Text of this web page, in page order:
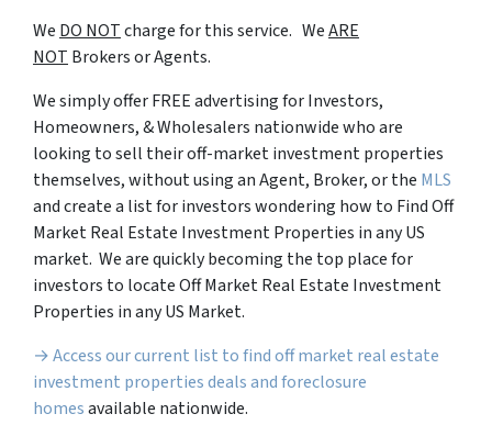
We DO NOTcharge for this service. WeARE
NOT Brokers or Agents.
We simply offer FREE advertising for Investors,
Homeowners, & Wholesalers nationwide who are
looking to sell their off-market investment properties
themselves, without using an Agent, Broker, or the MLS
and create a list for investors wondering how to Find Off
Market Real Estate Investment Properties in any US
market. We are quickly becoming the top place for
investors to locate Off Market Real Estate Investment
Properties in any US Market.
→ Access our current list to find off market real estate
investment properties deals and foreclosure
homesavailable nationwide.